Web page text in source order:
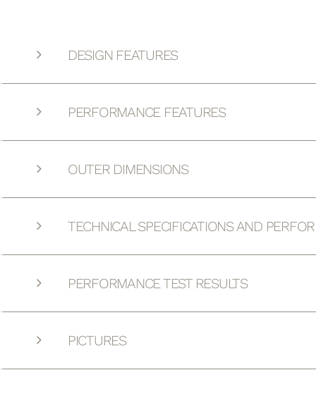
DESIGN FEATURES
PERFORMANCE FEATURES
OUTER DIMENSIONS
TECHNICAL SPECIFICATIONS AND
PERFORMANCE TEST RESULTS
PICTURES